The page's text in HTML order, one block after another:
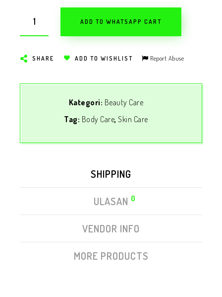
ADD TO WHATSAPP CART
SHARE ADD TO WISHLIST Report Abuse
Kategori: Beauty Care
Tag: Body Care, Skin Care
SHIPPING
ULASAN 0
VENDOR INFO
MORE PRODUCTS